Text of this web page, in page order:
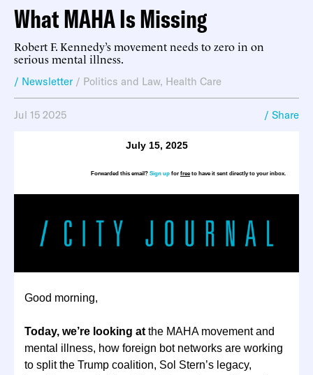
What MAHA Is Missing
Robert F. Kennedy’s movement needs to zero in on
serious mental illness.
/ Newsletter / Politics and Law, Health Care
Jul 15 2025 / Share
July 15, 2025
Forwarded this email? Sign up for freeto have it sent directly to your inbox.
Good morning,
Today, we’re looking at the MAHA movement and
mental illness, how foreign bot networks are working
to split the Trump coalition, Sol Stern’s legacy,